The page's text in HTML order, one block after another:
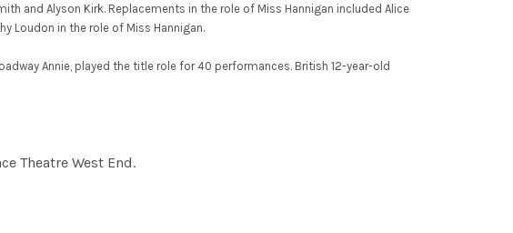
and Alyson Kirk. Replacements in the role of Miss Hannigan included Alice
Loudon in the role of Miss Hannigan.
Annie, played the title role for 40 performances. British 12-year-old
Theatre West End.